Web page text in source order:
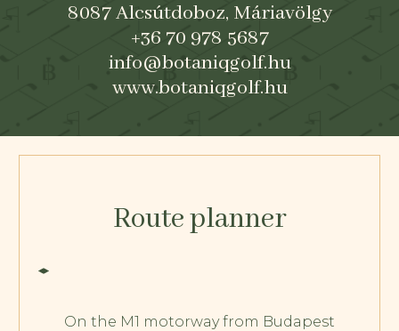
8087 Alcsútdoboz, Máriavölgy
+36 70 978 5687
info@botaniqgolf.hu
www.botaniqgolf.hu
Route planner
On the M1 motorway from Budapest